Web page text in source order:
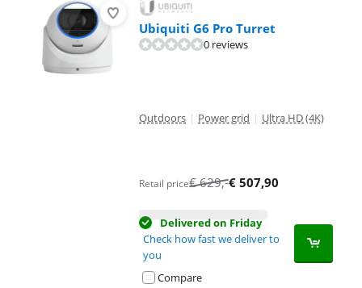
Ubiquiti G6 Pro Turret
0 reviews
Outdoors | Power grid | Ultra HD (4K)
Retail price€629,-€ 507,90
Delivered on Friday
Check how fast we deliver to
you
Compare